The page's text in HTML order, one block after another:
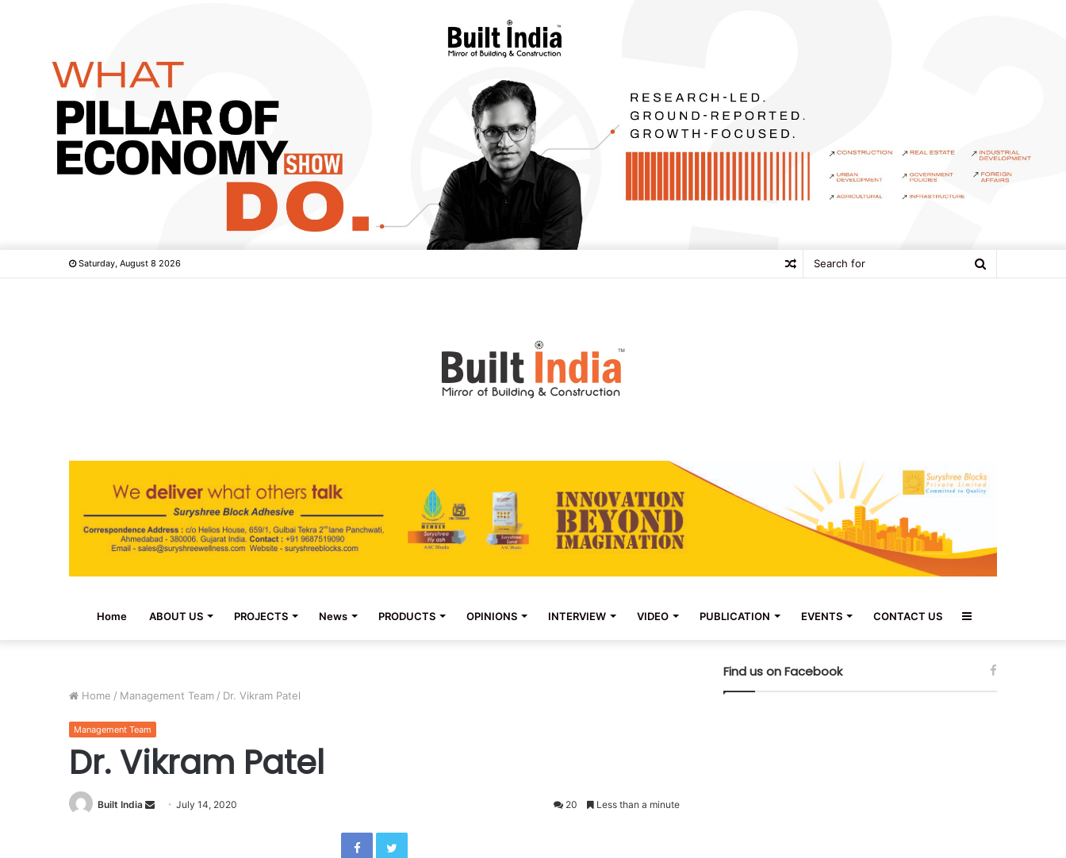
Saturday, August 8 2026 Random
Home ABOUT US PROJECTS News PRODUCTS OPINIONS INTERVIEW VIDEO PUBLICATION EVENTS CONTACT US Sidebar
Home / Management Team / Dr. Vikram Patel
Management Team
Dr. Vikram Patel
Built India
SendJuly 14, 2020 20 Less than a minute
FacebookTwitter
Find us on Facebook